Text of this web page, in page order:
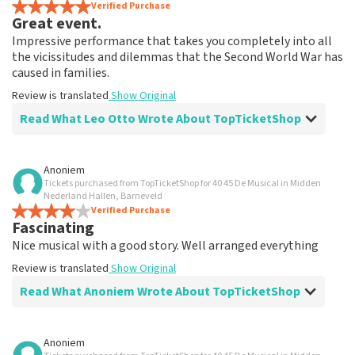
Verified Purchase
Great event.
Impressive performance that takes you completely into all
the vicissitudes and dilemmas that the Second World War has
caused in families.
Review is translated Show Original
Read What Leo Otto Wrote About TopTicketShop
Review of Leo Otto about
Fine
Review is translated Show Original
Anoniem
Tickets purchased from TopTicketShop for 40 45 De Musical in Midden
Nederland Hallen, Barneveld
Verified Purchase
Fascinating
Nice musical with a good story. Well arranged everything
Review is translated Show Original
Read What Anoniem Wrote About TopTicketShop
Review of Anoniem about
Anoniem